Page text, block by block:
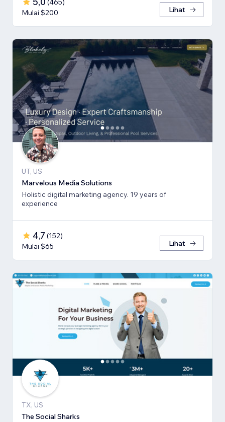
(465)
Mulai $200
Lihat
UT, US
Marvelous Media Solutions
Holistic digital marketing agency. 19 years of
experience
4,7 (152)
Mulai $65
Lihat
TX, US
The Social Sharks